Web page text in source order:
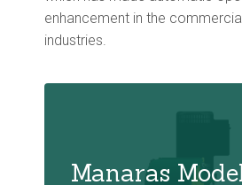
enhancement in the
industries.
Manaras